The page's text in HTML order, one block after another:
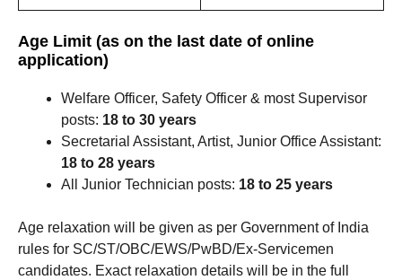
Age Limit (as on the last date of online
application)
Welfare Officer, Safety Officer & most Supervisor
posts: 18 to 30 years
Secretarial Assistant, Artist, Junior Office Assistant:
18 to 28 years
All Junior Technician posts: 18 to 25 years
Age relaxation will be given as per Government of India
rules for SC/ST/OBC/EWS/PwBD/Ex-Servicemen
candidates. Exact relaxation details will be in the full